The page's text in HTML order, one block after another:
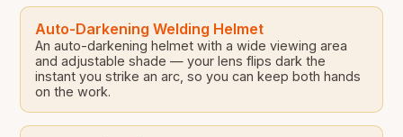
Auto-Darkening Welding Helmet
An auto-darkening helmet with a wide viewing area
and adjustable shade — your lens flips dark the
instant you strike an arc, so you can keep both hands
on the work.